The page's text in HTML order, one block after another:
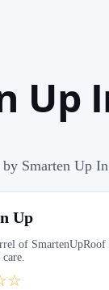
Up
Smarten Up
Up
of